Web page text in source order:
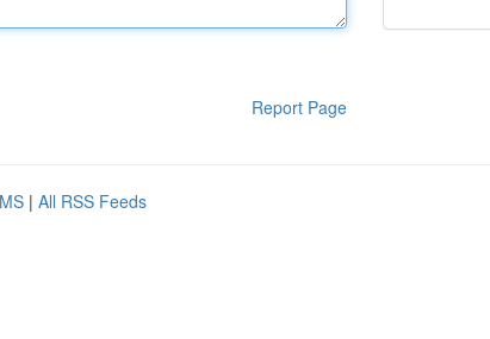
Report Page
| All RSS Feeds